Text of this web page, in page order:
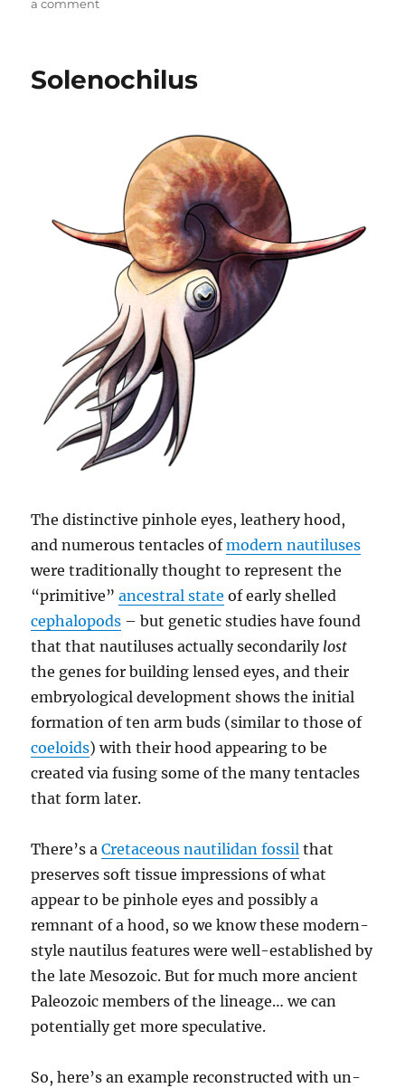
a comment
Solenochilus
The distinctive pinhole eyes, leathery hood,
and numerous tentacles ofmodern nautiluses
were traditionally thought to represent the
“primitive”ancestral state of early shelled
cephalopods – but genetic studies have found
that that nautiluses actually secondarily lost
the genes for building lensed eyes, and their
embryological development shows the initial
formation of ten arm buds (similar to those of
coeloids) with their hood appearing to be
created via fusing some of the many tentacles
that form later.
There’s aCretaceous nautilidan fossil that
preserves soft tissue impressions of what
appear to be pinhole eyes and possibly a
remnant of a hood, so we know these modern-
style nautilus features were well-established by
the late Mesozoic. But for much more ancient
Paleozoic members of the lineage… we can
potentially get more speculative.
So, here’s an example reconstructed with un-